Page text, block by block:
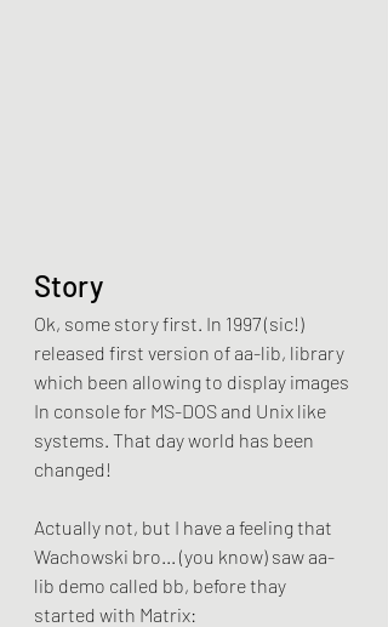
Story
Ok, some story first. In 1997 (sic!)
released first version of aa-lib, library
which been allowing to display images
In console for MS-DOS and Unix like
systems. That day world has been
changed!
Actually not, but I have a feeling that
Wachowski bro... (you know) saw aa-
lib demo called bb, before thay
started with Matrix: